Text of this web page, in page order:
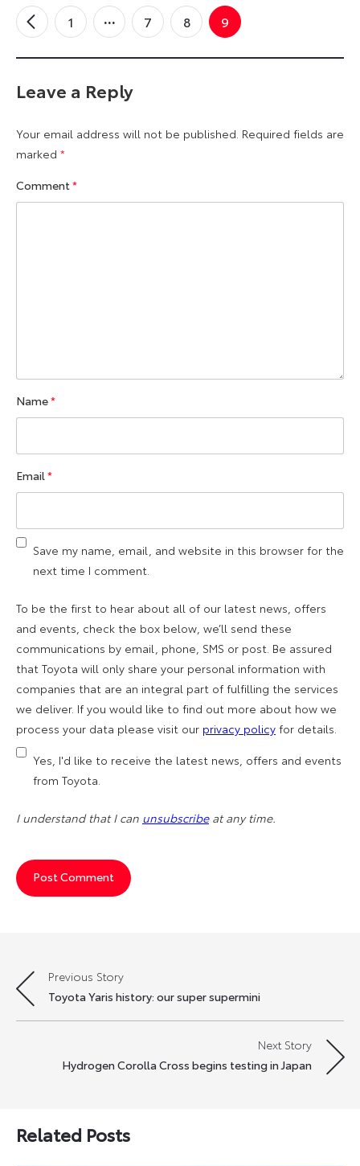
←
Older 1 7 8 9
Leave a Reply
Your email address will not be published. Required fields are
marked *
Comment*
Name*
Email*
Save my name, email, and website in this browser for the
next time I comment.
To be the first to hear about all of our latest news, offers
and events, check the box below, we’ll send these
communications by email, phone, SMS or post. Be assured
that Toyota will only share your personal information with
companies that are an integral part of fulfilling the services
we deliver. If you would like to find out more about how we
process your data please visit our privacy policy for details.
Yes, I'd like to receive the latest news, offers and events
from Toyota.
I understand that I can unsubscribeat any time.
Post
navigation
Previous Story
Toyota Yaris history: our super supermini
Next Story
Hydrogen Corolla Cross begins testing in Japan
Related Posts